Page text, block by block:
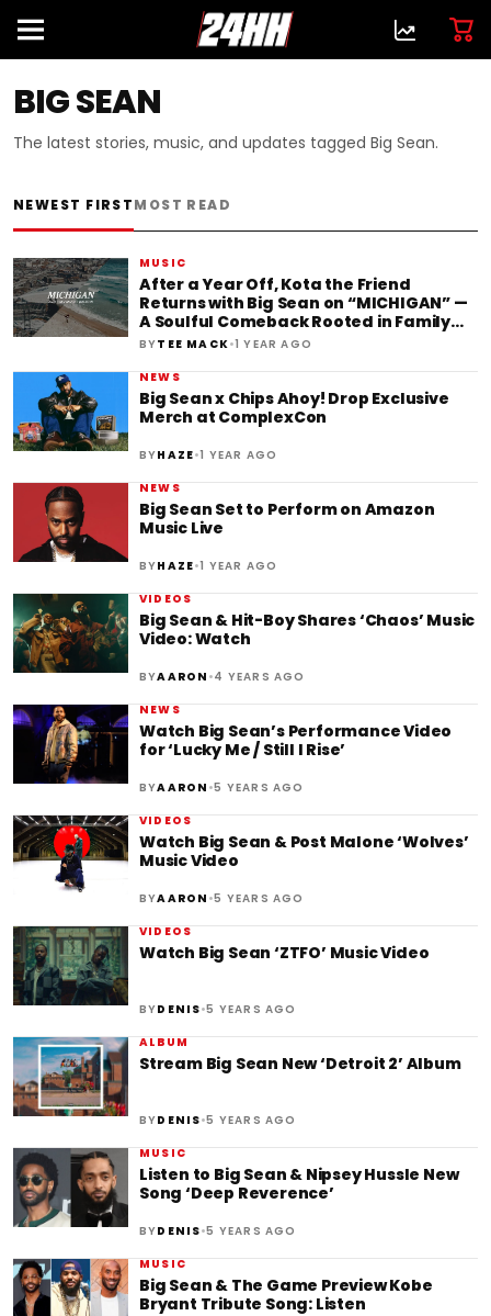
BIG SEAN
The latest stories, music, and updates tagged Big Sean.
NEWEST FIRSTMOST READ
MUSIC
After a Year Off, Kota the Friend
Returns with Big Sean on “MICHIGAN” —
A Soulful Comeback Rooted in Family
and Legacy
BYTEE MACK•1 YEAR AGO
NEWS
Big Sean x Chips Ahoy! Drop Exclusive
Merch at ComplexCon
BYHAZE•1 YEAR AGO
NEWS
Big Sean Set to Perform on Amazon
Music Live
BYHAZE•1 YEAR AGO
VIDEOS
Big Sean & Hit-Boy Shares ‘Chaos’ Music
Video: Watch
BYAARON •4 YEARS AGO
NEWS
Watch Big Sean’s Performance Video
for ‘Lucky Me / Still I Rise’
BYAARON •5 YEARS AGO
VIDEOS
Watch Big Sean & Post Malone ‘Wolves’
Music Video
BYAARON •5 YEARS AGO
VIDEOS
Watch Big Sean ‘ZTFO’ Music Video
BYDENIS•5 YEARS AGO
ALBUM
Stream Big Sean New ‘Detroit 2’ Album
BYDENIS•5 YEARS AGO
MUSIC
Listen to Big Sean & Nipsey Hussle New
Song ‘Deep Reverence’
BYDENIS•5 YEARS AGO
MUSIC
Big Sean & The Game Preview Kobe
Bryant Tribute Song: Listen